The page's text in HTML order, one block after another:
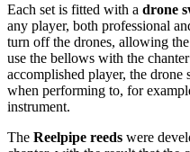
Each set is fitted with a drone
any player, both professional
turn off the drones, allowing
use the bellows with the
accomplished player, the drone
when performing to, for
instrument.
The Reelpipe reeds were